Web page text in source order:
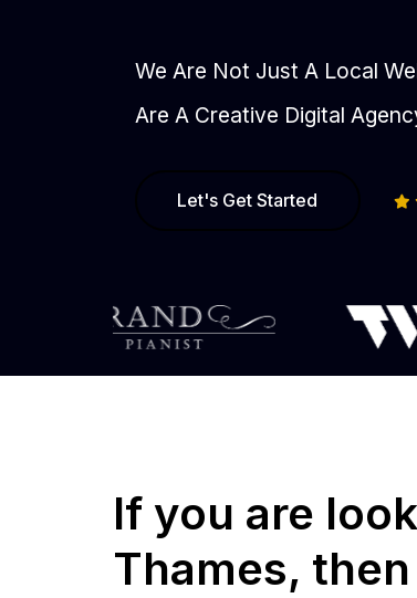
We Are Not Just A Local
Are A Creative Digital
Let's Get Started
If you are
Thames,